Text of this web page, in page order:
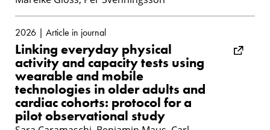
2026 | Article in journal
Linking everyday physical
activity and capacity tests using
wearable and mobile
technologies in older adults and
cardiac cohorts: protocol for a
pilot observational study